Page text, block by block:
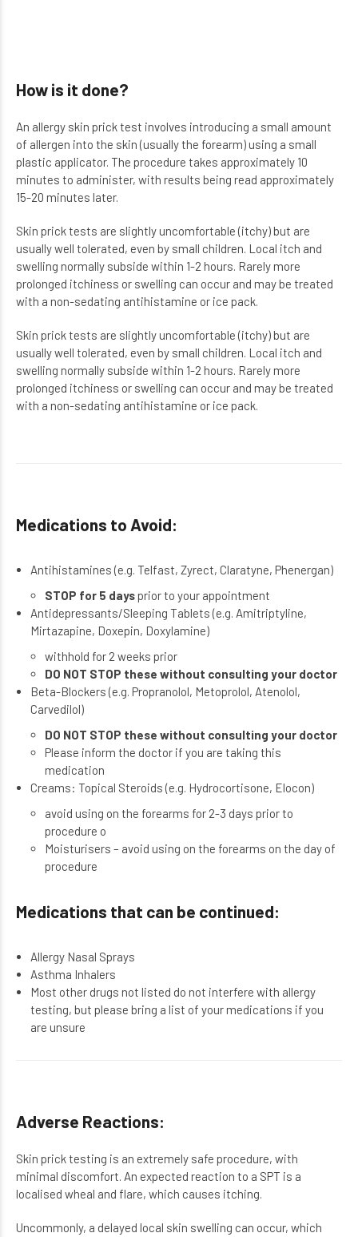
How is it done?
An allergy skin prick test involves introducing a small amount
of allergen into the skin (usually the forearm) using a small
plastic applicator. The procedure takes approximately 10
minutes to administer, with results being read approximately
15-20 minutes later.
Skin prick tests are slightly uncomfortable (itchy) but are
usually well tolerated, even by small children. Local itch and
swelling normally subside within 1-2 hours. Rarely more
prolonged itchiness or swelling can occur and may be treated
with a non-sedating antihistamine or ice pack.
Skin prick tests are slightly uncomfortable (itchy) but are
usually well tolerated, even by small children. Local itch and
swelling normally subside within 1-2 hours. Rarely more
prolonged itchiness or swelling can occur and may be treated
with a non-sedating antihistamine or ice pack.
Medications to Avoid:
Antihistamines (e.g. Telfast, Zyrect, Claratyne, Phenergan)
STOP for 5 daysprior to your appointment
Antidepressants/Sleeping Tablets (e.g. Amitriptyline,
Mirtazapine, Doxepin, Doxylamine)
withhold for 2 weeks prior
DO NOT STOP these without consulting your doctor
Beta-Blockers (e.g. Propranolol, Metoprolol, Atenolol,
Carvedilol)
DO NOT STOP these without consulting your doctor
Please inform the doctor if you are taking this
medication
Creams: Topical Steroids (e.g. Hydrocortisone, Elocon)
avoid using on the forearms for 2-3 days prior to
procedure o
Moisturisers – avoid using on the forearms on the day of
procedure
Medications that can be continued:
Allergy Nasal Sprays
Asthma Inhalers
Most other drugs not listed do not interfere with allergy
testing, but please bring a list of your medications if you
are unsure
Adverse Reactions:
Skin prick testing is an extremely safe procedure, with
minimal discomfort. An expected reaction to a SPT is a
localised wheal and flare, which causes itching.
Uncommonly, a delayed local skin swelling can occur, which